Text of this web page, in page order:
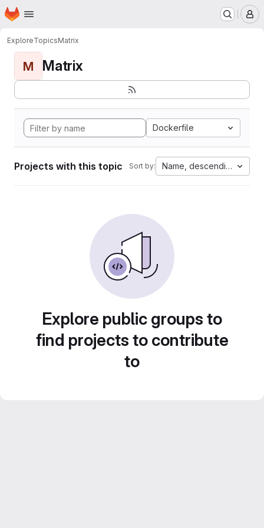
Skip to main content
Homepage
ExploreTopicsMatrix
M Matrix
Dockerfile
Projects with this topic Sort by: Name, descending
Explore public groups to
find projects to contribute
to